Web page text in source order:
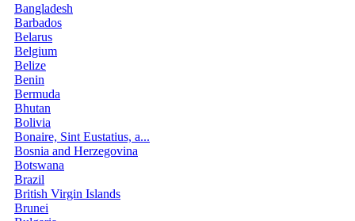
Bangladesh
Barbados
Belarus
Belgium
Belize
Benin
Bermuda
Bhutan
Bolivia
Bonaire, Sint Eustatius, a...
Bosnia and Herzegovina
Botswana
Brazil
British Virgin Islands
Brunei